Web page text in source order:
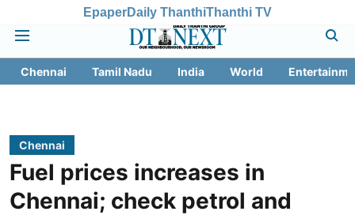
EpaperDaily ThanthiThanthi TV
Chennai Tamil Nadu India World
Chennai
Fuel prices increases in
Chennai; check petrol and